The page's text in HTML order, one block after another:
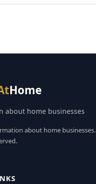
Home
about home businesses
about home businesses.